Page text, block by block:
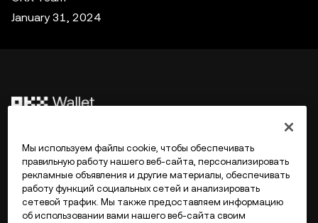
January 31, 2024
Русский/USD
Мы используем файлы cookie, чтобы обеспечивать
правильную работу нашего веб-сайта, персонализировать
рекламные объявления и другие материалы, обеспечивать
работу функций социальных сетей и анализировать
сетевой трафик. Мы также предоставляем информацию
об использовании вами нашего веб-сайта своим